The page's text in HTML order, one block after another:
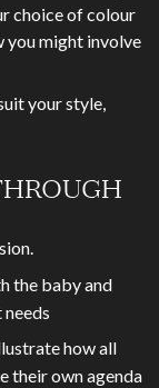
choice of colour
you might involve
your style,
the baby and
how all
their own agenda